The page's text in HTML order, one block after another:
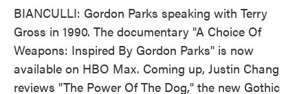
BIANCULLI: Gordon Parks speaking with Terry
Gross in 1990. The documentary "A Choice Of
Weapons: Inspired By Gordon Parks" is now
available on HBO Max. Coming up, Justin Chang
reviews "The Power Of The Dog," the new Gothic